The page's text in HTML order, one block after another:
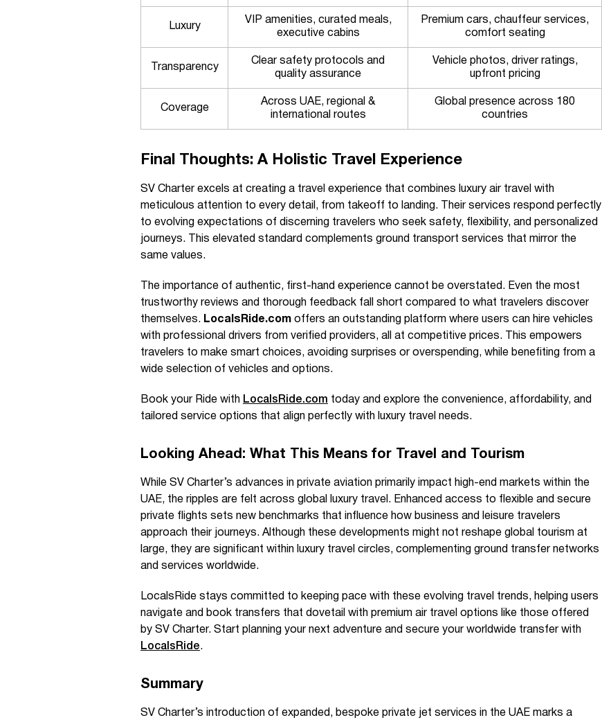
Luxury
VIP amenities, curated meals,
executive cabins
Premium cars, chauffeur services,
comfort seating
Transparency
Clear safety protocols and
quality assurance
Vehicle photos, driver ratings,
upfront pricing
Coverage
Across UAE, regional &
international routes
Global presence across 180
countries
Final Thoughts: A Holistic Travel Experience
SV Charter excels at creating a travel experience that combines luxury air travel with
meticulous attention to every detail, from takeoff to landing. Their services respond perfectly
to evolving expectations of discerning travelers who seek safety, flexibility, and personalized
journeys. This elevated standard complements ground transport services that mirror the
same values.
The importance of authentic, first-hand experience cannot be overstated. Even the most
trustworthy reviews and thorough feedback fall short compared to what travelers discover
themselves. LocalsRide.com offers an outstanding platform where users can hire vehicles
with professional drivers from verified providers, all at competitive prices. This empowers
travelers to make smart choices, avoiding surprises or overspending, while benefiting from a
wide selection of vehicles and options.
Book your Ride with LocalsRide.com today and explore the convenience, affordability, and
tailored service options that align perfectly with luxury travel needs.
Looking Ahead: What This Means for Travel and Tourism
While SV Charter’s advances in private aviation primarily impact high-end markets within the
UAE, the ripples are felt across global luxury travel. Enhanced access to flexible and secure
private flights sets new benchmarks that influence how business and leisure travelers
approach their journeys. Although these developments might not reshape global tourism at
large, they are significant within luxury travel circles, complementing ground transfer networks
and services worldwide.
LocalsRide stays committed to keeping pace with these evolving travel trends, helping users
navigate and book transfers that dovetail with premium air travel options like those offered
by SV Charter. Start planning your next adventure and secure your worldwide transfer with
LocalsRide.
Summary
SV Charter’s introduction of expanded, bespoke private jet services in the UAE marks a